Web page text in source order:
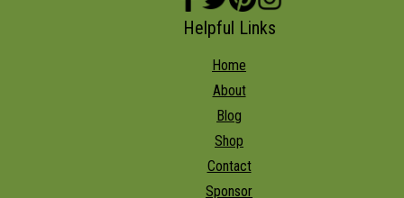
Helpful Links
Home
About
Blog
Shop
Contact
Sponsor